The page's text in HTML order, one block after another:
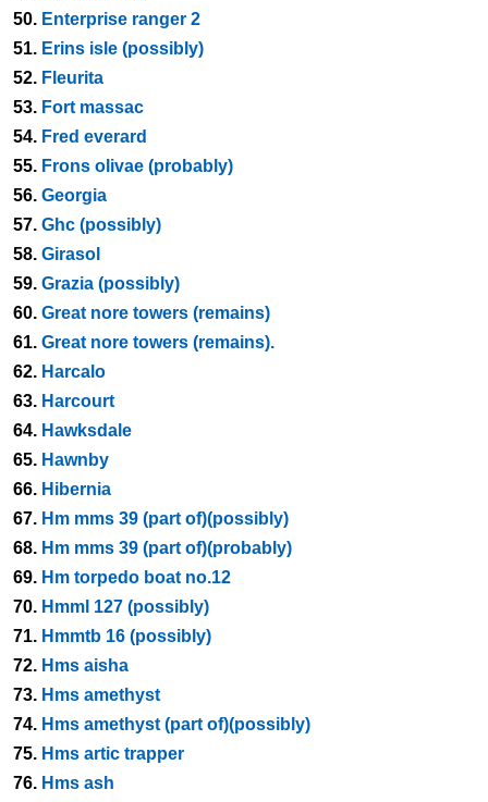
50. Enterprise ranger 2
51. Erins isle (possibly)
52. Fleurita
53. Fort massac
54. Fred everard
55. Frons olivae (probably)
56. Georgia
57. Ghc (possibly)
58. Girasol
59. Grazia (possibly)
60. Great nore towers (remains)
61. Great nore towers (remains).
62. Harcalo
63. Harcourt
64. Hawksdale
65. Hawnby
66. Hibernia
67. Hm mms 39 (part of)(possibly)
68. Hm mms 39 (part of)(probably)
69. Hm torpedo boat no.12
70. Hmml 127 (possibly)
71. Hmmtb 16 (possibly)
72. Hms aisha
73. Hms amethyst
74. Hms amethyst (part of)(possibly)
75. Hms artic trapper
76. Hms ash